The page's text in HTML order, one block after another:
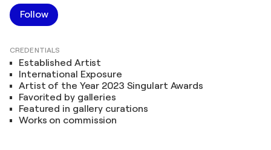
Follow
CREDENTIALS
Established Artist
International Exposure
Artist of the Year 2023 Singulart Awards
Favorited by galleries
Featured in gallery curations
Works on commission